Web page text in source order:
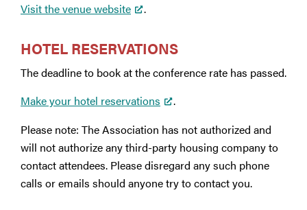
Visit the venue website
.
HOTEL RESERVATIONS
The deadline to book at the conference rate has passed.
Make your hotel reservations
.
Please note: The Association has not authorized and
will not authorize any third-party housing company to
contact attendees. Please disregard any such phone
calls or emails should anyone try to contact you.